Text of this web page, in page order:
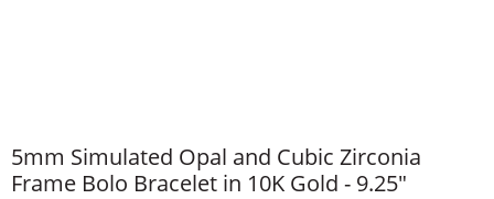
5mm Simulated Opal and Cubic Zirconia
Frame Bolo Bracelet in 10K Gold - 9.25"